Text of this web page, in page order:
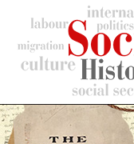
content